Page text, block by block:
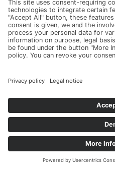
2022
SPÄTBURGUNDER ROSÉ